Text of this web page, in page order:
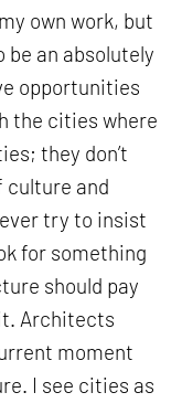
own work, but
an absolutely
opportunities
the cities where
they don’t
culture and
try to insist
for something
should pay
Architects
moment
I see cities as